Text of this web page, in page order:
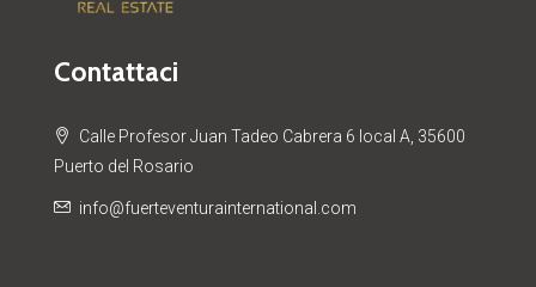
Contattaci
Calle Profesor Juan Tadeo Cabrera 6 local A, 35600
Puerto del Rosario
info@fuerteventurainternational.com